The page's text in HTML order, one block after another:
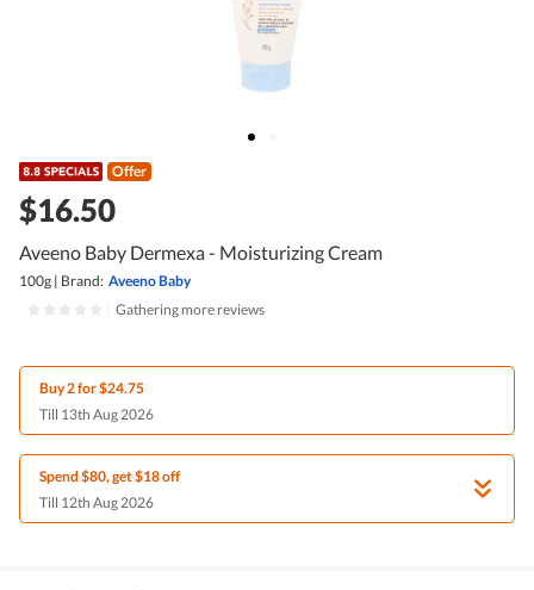
Offer
$16.50
Aveeno Baby Dermexa - Moisturizing Cream
100g | Brand: Aveeno Baby
Gathering more reviews
Buy 2 for $24.75
Till 13th Aug 2026
Spend $80, get $18 off
Till 12th Aug 2026